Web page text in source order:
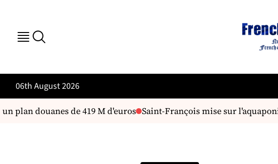
06th August 2026
plan douanes de 419 M d'euros Saint-François mise sur